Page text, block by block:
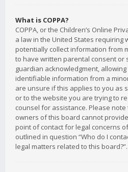
What is COPPA?
COPPA, or the Children’s Online
a law in the United States requiring
potentially collect information from
to have written parental consent or
guardian acknowledgment,
identifiable information from a
are unsure if this applies to you as
or to the website you are trying to
counsel for assistance. Please
owners of this board cannot
point of contact for legal concerns
outlined in question “Who do I
legal matters related to this board?”.